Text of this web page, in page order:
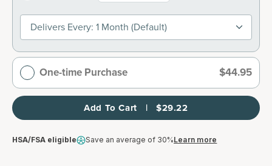
Delivers Every: 1 Month (default)
One-time Purchase $44.95
Add To Cart   |   $29.22
HSA/FSA eligible Save an average of 30%Learn more